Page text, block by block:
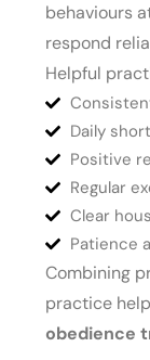
behaviours
respond
Helpful
Daily
Positive
Regular
Clear
Patience
Combining
practice
obedience